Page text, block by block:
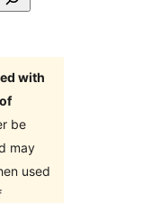
with
be
may
used